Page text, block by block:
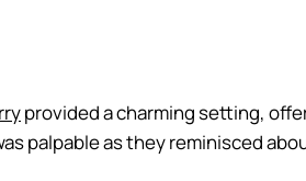
provided a charming setting,
palpable as they reminisced